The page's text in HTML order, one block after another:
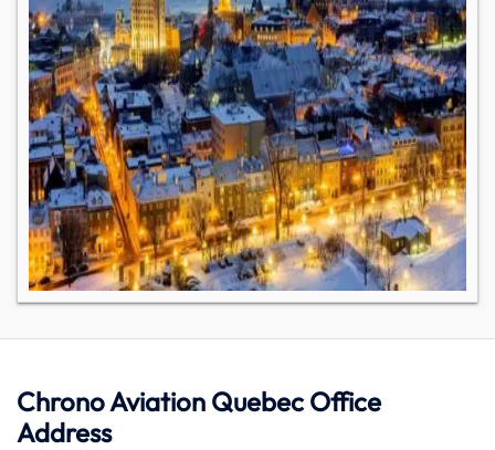
Chrono Aviation Quebec Office
Address